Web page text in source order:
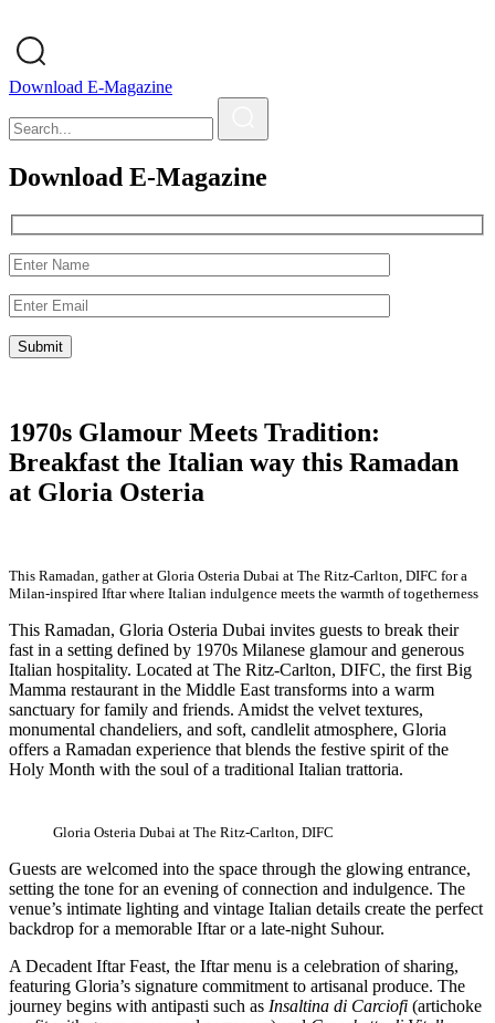
Download E-Magazine
Download E-Magazine
1970s Glamour Meets Tradition:
Breakfast the Italian way this Ramadan
at Gloria Osteria
This Ramadan, gather at Gloria Osteria Dubai at The Ritz-Carlton, DIFC for a
Milan-inspired Iftar where Italian indulgence meets the warmth of togetherness
This Ramadan, Gloria Osteria Dubai invites guests to break their
fast in a setting defined by 1970s Milanese glamour and generous
Italian hospitality. Located at The Ritz-Carlton, DIFC, the first Big
Mamma restaurant in the Middle East transforms into a warm
sanctuary for family and friends. Amidst the velvet textures,
monumental chandeliers, and soft, candlelit atmosphere, Gloria
offers a Ramadan experience that blends the festive spirit of the
Holy Month with the soul of a traditional Italian trattoria.
Gloria Osteria Dubai at The Ritz-Carlton, DIFC
Guests are welcomed into the space through the glowing entrance,
setting the tone for an evening of connection and indulgence. The
venue’s intimate lighting and vintage Italian details create the perfect
backdrop for a memorable Iftar or a late-night Suhour.
A Decadent Iftar Feast, the Iftar menu is a celebration of sharing,
featuring Gloria’s signature commitment to artisanal produce. The
journey begins with antipasti such as Insaltina di Carciofi (artichoke